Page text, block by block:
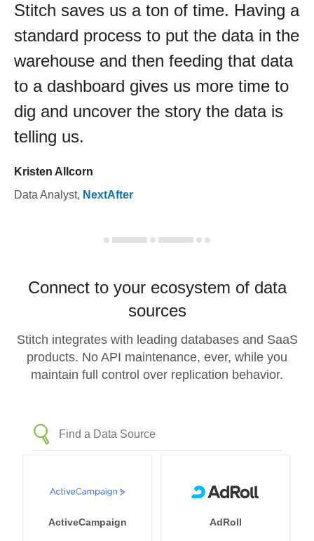
Stitch saves us a ton of time. Having a
standard process to put the data in the
warehouse and then feeding that data
to a dashboard gives us more time to
dig and uncover the story the data is
telling us.
Kristen Allcorn
Data Analyst, NextAfter
Connect to your ecosystem of data
sources
Stitch integrates with leading databases and SaaS
products. No API maintenance, ever, while you
maintain full control over replication behavior.
ActiveCampaign AdRoll